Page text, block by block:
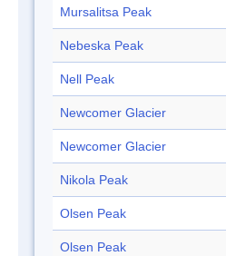
Mursalitsa Peak
Nebeska Peak
Nell Peak
Newcomer Glacier
Newcomer Glacier
Nikola Peak
Olsen Peak
Olsen Peak